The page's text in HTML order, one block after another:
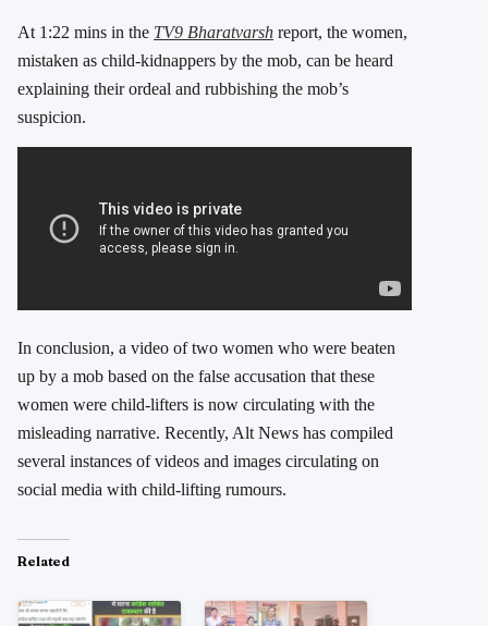
At 1:22 mins in the TV9 Bharatvarsh report, the women,
mistaken as child-kidnappers by the mob, can be heard
explaining their ordeal and rubbishing the mob’s
suspicion.
In conclusion, a video of two women who were beaten
up by a mob based on the false accusation that these
women were child-lifters is now circulating with the
misleading narrative. Recently, Alt News has compiled
several instances of videos and images circulating on
social media with child-lifting rumours.
Related